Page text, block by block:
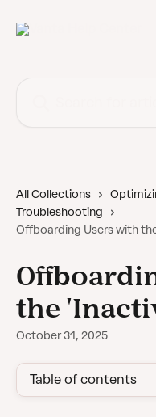
All Collections
Troubleshooting
Offboarding Users with
the
October 31, 2025
Table of contents